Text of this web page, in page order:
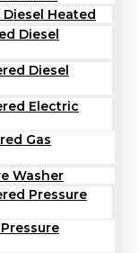
Heated
Diesel
Diesel
Electric
Gas
Washer
Pressure